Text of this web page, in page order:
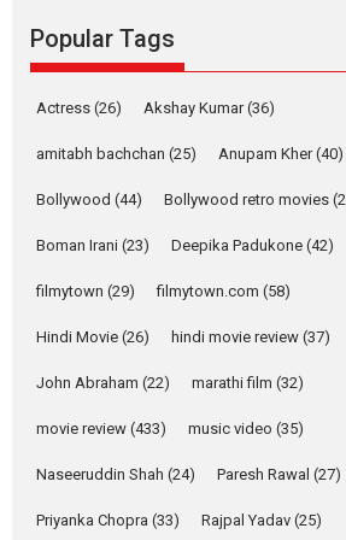
Founded by Kranti Shanbhag, Rocket
Vertical...
Strong, she is
Biggest
Anchor:
on his mother
Features Latest News
YRKKH stars
Purohit,
Shukla, Anita
call Ishika
vision as
Relatable
Popular Tags
Actress (26) Akshay Kumar(36)
amitabh bachchan (25) Anupam Kher(40)
Bollywood (44) Bollywood retro movies
Boman Irani (23) Deepika Padukone (42)
filmytown (29) filmytown.com (58)
Hindi Movie (26) hindi movie review (37)
John Abraham (22) marathi film (32)
movie review (433) music video (35)
Naseeruddin Shah (24) Paresh Rawal (27)
Priyanka Chopra (33) Rajpal Yadav (25)